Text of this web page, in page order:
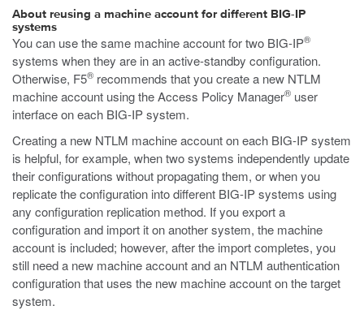
About reusing a machine account for different BIG-IP
systems
You can use the same machine account for two BIG-IP®
systems when they are in an active-standby configuration.
Otherwise, F5® recommends that you create a new NTLM
machine account using the Access Policy Manager® user
interface on each BIG-IP system.
Creating a new NTLM machine account on each BIG-IP system
is helpful, for example, when two systems independently update
their configurations without propagating them, or when you
replicate the configuration into different BIG-IP systems using
any configuration replication method. If you export a
configuration and import it on another system, the machine
account is included; however, after the import completes, you
still need a new machine account and an NTLM authentication
configuration that uses the new machine account on the target
system.